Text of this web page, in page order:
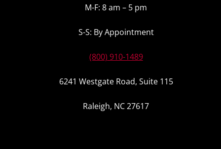
M-F: 8 am – 5 pm
S-S: By Appointment
(800) 910-1489
6241 Westgate Road, Suite 115
Raleigh, NC 27617